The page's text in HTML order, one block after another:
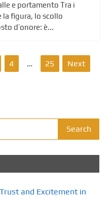
e portamento Tra i
la figura, lo scollo
d’onore: è...
4 … 25 Next
Search
and Excitement in